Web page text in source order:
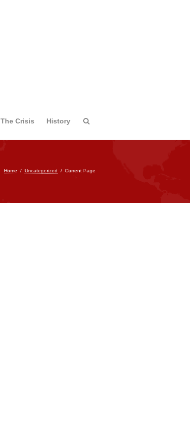
The Crisis History
Home / Uncategorized / Current Page